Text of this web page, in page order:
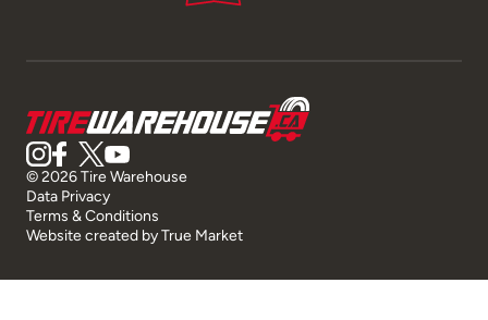
© 2026 Tire Warehouse
Data Privacy
Terms & Conditions
Website created byTrue Market